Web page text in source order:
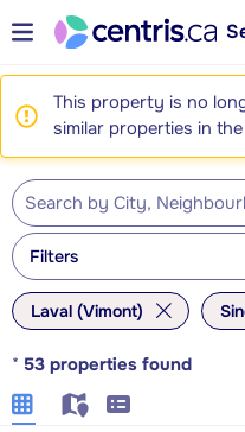
This property is no
similar properties in the
Filters
Laval (Vimont)
* 53 properties found